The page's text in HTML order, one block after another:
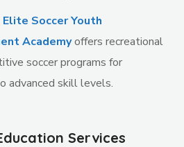
Elite Soccer Youth
Academyoffers recreational
soccer programs for
advanced skill levels.
Services